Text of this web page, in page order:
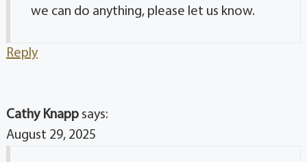
we can do anything, please let us know.
Reply
Cathy Knapp says:
August 29, 2025